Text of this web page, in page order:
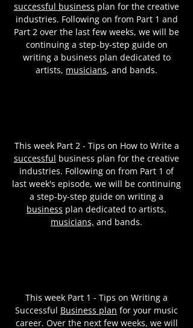
successful business plan for the creative
industries. Following on from Part 1 and
Part 2 over the last few weeks, we will be
continuing a step-by-step guide on
writing a business plan dedicated to
artists, musicians, and bands.
This week Part 2 - Tips on How to Write a
successful business plan for the creative
industries. Following on from Part 1 of
last week's episode, we will be continuing
a step-by-step guide on writing a
business plan dedicated to artists,
musicians, and bands.
This week Part 1 - Tips on Writing a
Successful Business plan for your music
career. Over the next few weeks, we will